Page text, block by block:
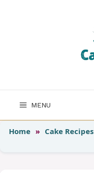
MENU
Home » Cake Recipes